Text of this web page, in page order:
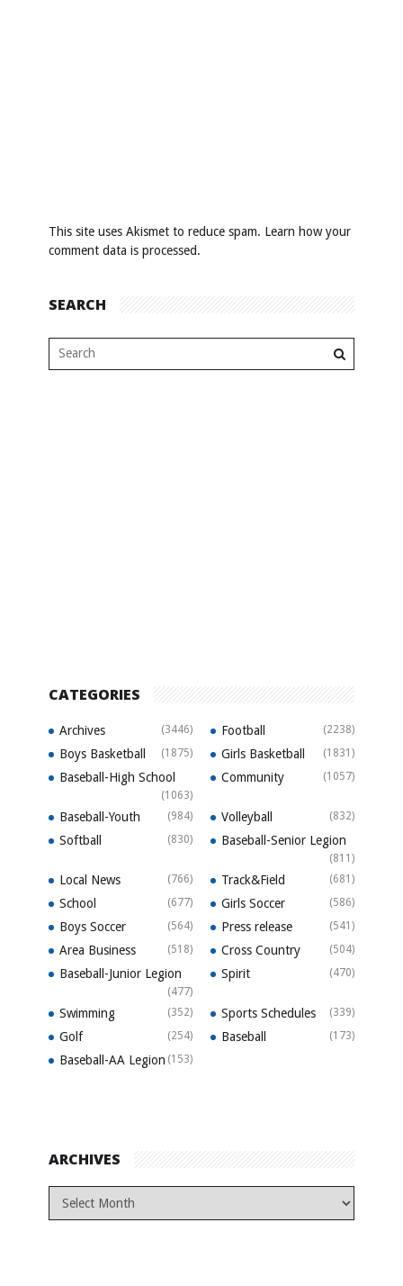
This site uses Akismet to reduce spam. Learn how your
comment data is processed.
SEARCH
CATEGORIES
Archives (3446) Football (2238)
Boys Basketball (1875) Girls Basketball (1831)
Baseball-High School
(1063)
Community (1057)
Baseball-Youth (984) Volleyball (832)
Softball (830) Baseball-Senior Legion
(811)
Local News (766) Track&Field (681)
School (677) Girls Soccer (586)
Boys Soccer (564) Press release (541)
Area Business (518) Cross Country (504)
Baseball-Junior Legion
(477)
Spirit (470)
Swimming (352) Sports Schedules (339)
Golf (254) Baseball (173)
Baseball-AA Legion (153)
ARCHIVES